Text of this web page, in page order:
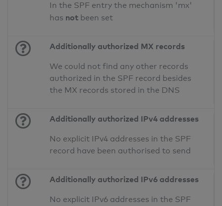
In the SPF entry the mechanism 'mx'
has not been set
Additionally authorized MX records
We could not find any other records
authorized in the SPF record besides
the MX records stored in the DNS
Additionally authorized IPv4 addresses
No explicit IPv4 addresses in the SPF
record have been authorised to send
Additionally authorized IPv6 addresses
No explicit IPv6 addresses in the SPF